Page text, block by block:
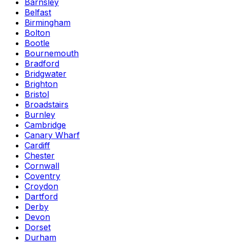
Barnsley
Belfast
Birmingham
Bolton
Bootle
Bournemouth
Bradford
Bridgwater
Brighton
Bristol
Broadstairs
Burnley
Cambridge
Canary Wharf
Cardiff
Chester
Cornwall
Coventry
Croydon
Dartford
Derby
Devon
Dorset
Durham